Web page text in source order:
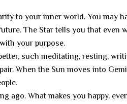
to your inner world. You may
The Star tells you that even
your purpose.
such meditating, resting,
When the Sun moves into
ago. What makes you happy,